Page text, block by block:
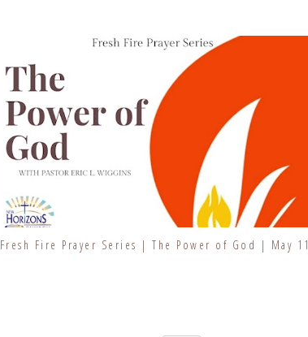
Fresh Fire Prayer Series | The Power of God | May 11